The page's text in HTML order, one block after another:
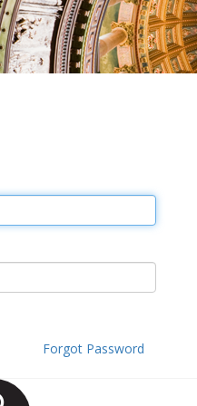
Forgot Password